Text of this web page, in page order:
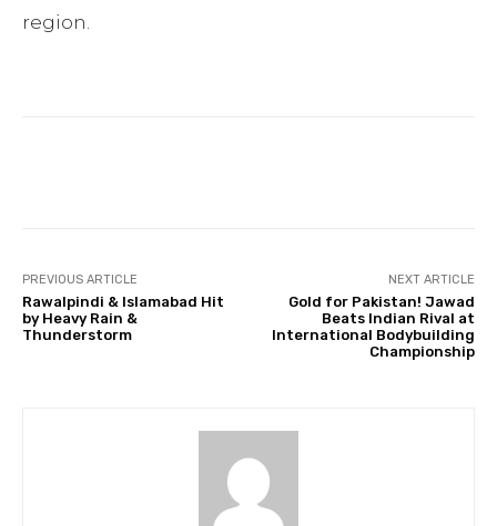
region.
PREVIOUS ARTICLE
Rawalpindi & Islamabad Hit
by Heavy Rain &
Thunderstorm
NEXT ARTICLE
Gold for Pakistan! Jawad
Beats Indian Rival at
International Bodybuilding
Championship